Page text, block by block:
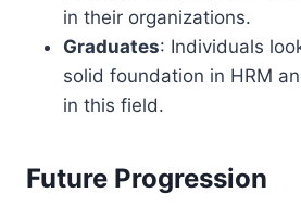
in their organizations.
Graduates: Individuals
solid foundation in HRM
in this field.
Future Progression